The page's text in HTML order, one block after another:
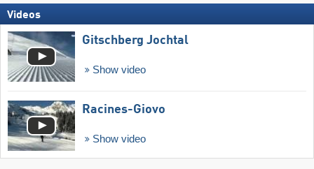
Videos
Gitschberg Jochtal
Show video
Racines-Giovo
Show video